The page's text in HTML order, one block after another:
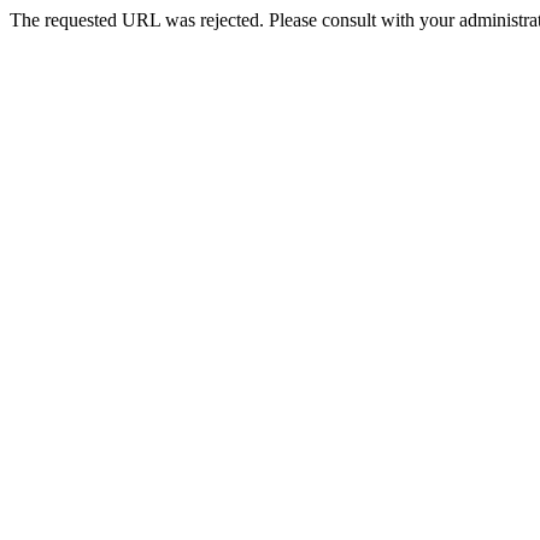
The requested URL was rejected. Please consult with your